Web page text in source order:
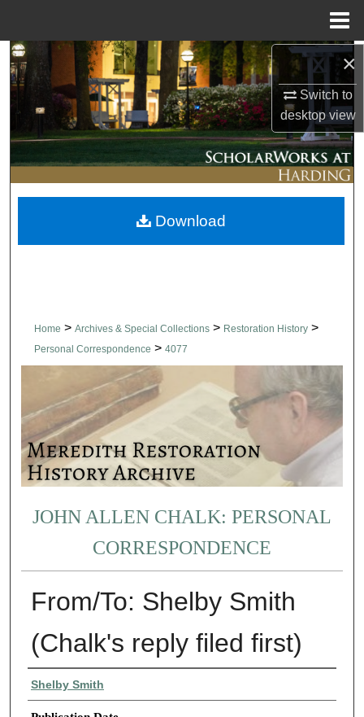
×
Switch to
desktopview
Search
Browse Collections
My Account
About
Digital Commons Network™
Home > Archives & Special Collections > Restoration History >
Personal Correspondence > 4077
JOHN ALLEN CHALK: PERSONAL
CORRESPONDENCE
From/To: Shelby Smith
(Chalk's reply filed first)
Authors
Shelby Smith
Download